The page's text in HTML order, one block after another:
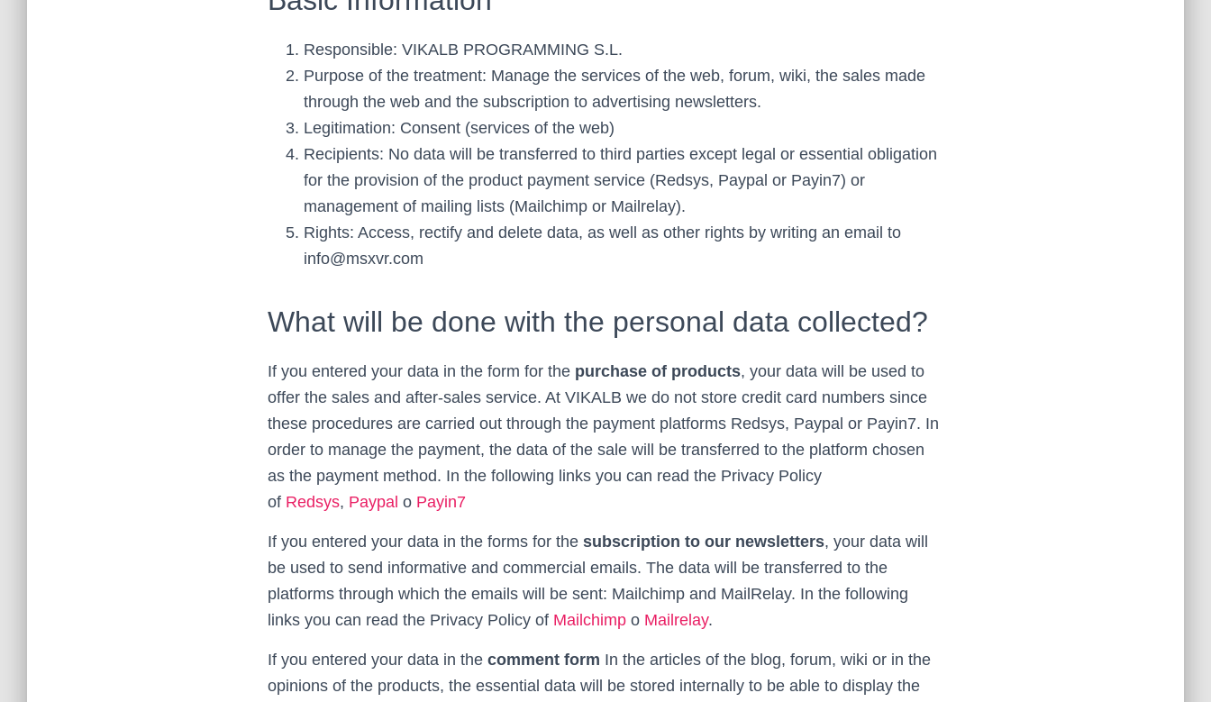
Responsible: VIKALB PROGRAMMING S.L.
Purpose of the treatment: Manage the services of the web, forum, wiki, the sales made
through the web and the subscription to advertising newsletters.
Legitimation: Consent (services of the web)
Recipients: No data will be transferred to third parties except legal or essential obligation
for the provision of the product payment service (Redsys, Paypal or Payin7) or
management of mailing lists (Mailchimp or Mailrelay).
Rights: Access, rectify and delete data, as well as other rights by writing an email to
info@msxvr.com
What will be done with the personal data collected?
If you entered your data in the form for the purchase of products, your data will be used to
offer the sales and after-sales service. At VIKALB we do not store credit card numbers since
these procedures are carried out through the payment platforms Redsys, Paypal or Payin7. In
order to manage the payment, the data of the sale will be transferred to the platform chosen
as the payment method. In the following links you can read the Privacy Policy
of Redsys, Paypal o Payin7
If you entered your data in the forms for the subscription to our newsletters, your data will
be used to send informative and commercial emails. The data will be transferred to the
platforms through which the emails will be sent: Mailchimp and MailRelay. In the following
links you can read the Privacy Policy of Mailchimp o Mailrelay.
If you entered your data in the comment form In the articles of the blog, forum, wiki or in the
opinions of the products, the essential data will be stored internally to be able to display the